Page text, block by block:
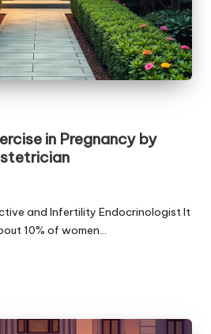
in Pregnancy by
and Infertility Endocrinologist It
10% of women…